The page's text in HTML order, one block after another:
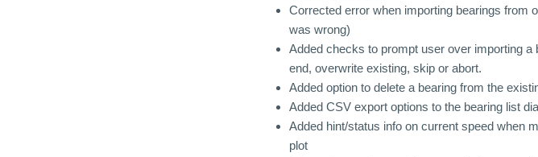
Corrected error when importing bearings from
was wrong)
Added checks to prompt user over importing
end, overwrite existing, skip or abort.
Added option to delete a bearing from the
Added CSV export options to the bearing list
Added hint/status info on current speed when
plot